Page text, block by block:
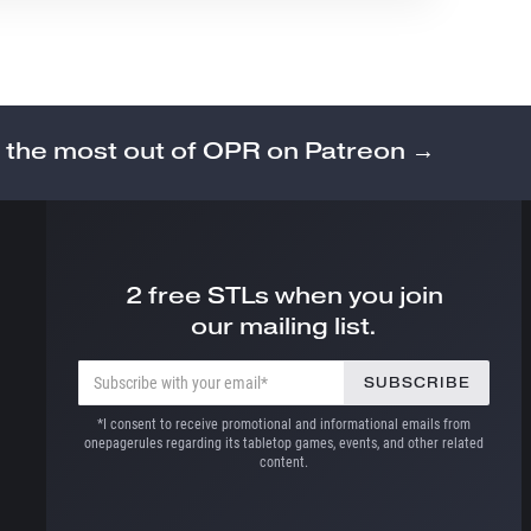
the most out of OPR on Patreon →
2 free STLs when you join
our mailing list.
*I consent to receive promotional and informational emails from
onepagerules regarding its tabletop games, events, and other related
content.